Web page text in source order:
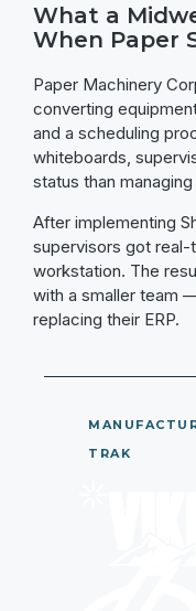
What a
When Paper
Paper Machinery
converting
and a scheduling
whiteboards,
status than
After implementing
supervisors got
workstation. The
with a smaller team
replacing their ERP.
TRAK